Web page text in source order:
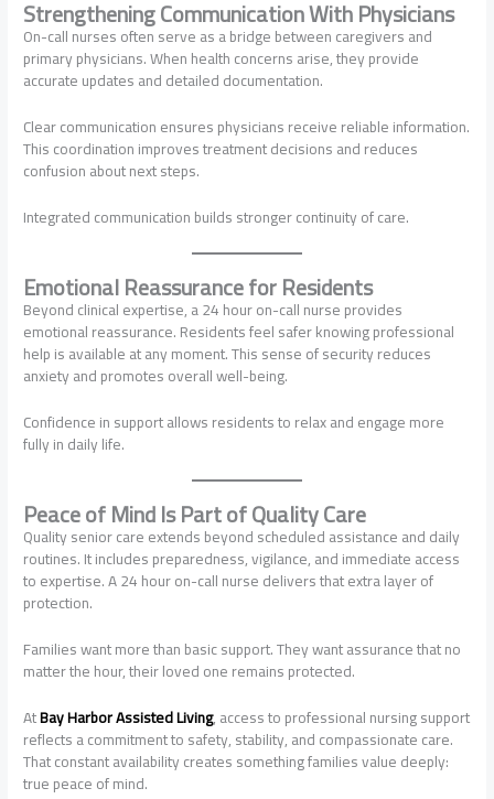
Strengthening Communication With Physicians
On-call nurses often serve as a bridge between caregivers and
primary physicians. When health concerns arise, they provide
accurate updates and detailed documentation.
Clear communication ensures physicians receive reliable information.
This coordination improves treatment decisions and reduces
confusion about next steps.
Integrated communication builds stronger continuity of care.
Emotional Reassurance for Residents
Beyond clinical expertise, a 24 hour on-call nurse provides
emotional reassurance. Residents feel safer knowing professional
help is available at any moment. This sense of security reduces
anxiety and promotes overall well-being.
Confidence in support allows residents to relax and engage more
fully in daily life.
Peace of Mind Is Part of Quality Care
Quality senior care extends beyond scheduled assistance and daily
routines. It includes preparedness, vigilance, and immediate access
to expertise. A 24 hour on-call nurse delivers that extra layer of
protection.
Families want more than basic support. They want assurance that no
matter the hour, their loved one remains protected.
AtBay Harbor Assisted Living, access to professional nursing support
reflects a commitment to safety, stability, and compassionate care.
That constant availability creates something families value deeply:
true peace of mind.